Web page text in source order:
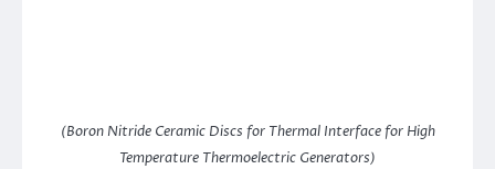
(Boron Nitride Ceramic Discs for Thermal Interface for High
Temperature Thermoelectric Generators)